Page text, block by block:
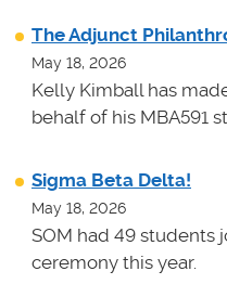
The Adjunct
May 18, 2026
Kelly Kimball has
behalf of his MBA591
Sigma Beta Delta!
May 18, 2026
SOM had 49 students
ceremony this year.